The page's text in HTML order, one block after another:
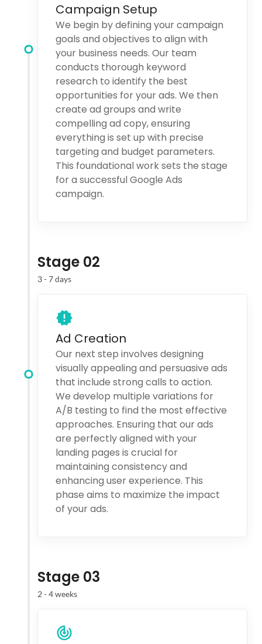
Campaign Setup
We begin by defining your campaign
goals and objectives to align with
your business needs. Our team
conducts thorough keyword
research to identify the best
opportunities for your ads. We then
create ad groups and write
compelling ad copy, ensuring
everything is set up with precise
targeting and budget parameters.
This foundational work sets the stage
for a successful Google Ads
campaign.
Stage 02
3 - 7 days
Ad Creation
Our next step involves designing
visually appealing and persuasive ads
that include strong calls to action.
We develop multiple variations for
A/B testing to find the most effective
approaches. Ensuring that our ads
are perfectly aligned with your
landing pages is crucial for
maintaining consistency and
enhancing user experience. This
phase aims to maximize the impact
of your ads.
Stage 03
2 - 4 weeks